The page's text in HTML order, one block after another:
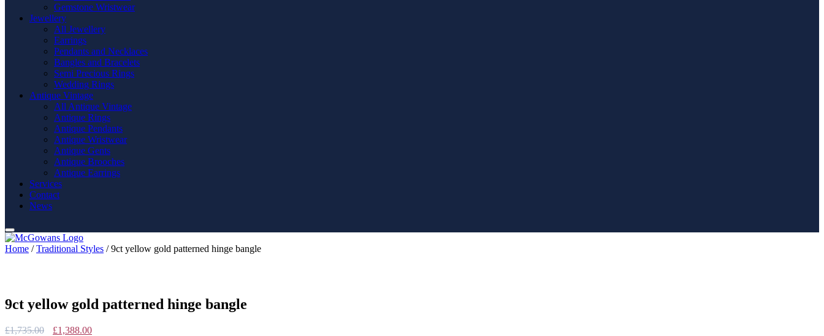
Gemstone Wristwear
Jewellery
All Jewellery
Earrings
Pendants and Necklaces
Bangles and Bracelets
Semi Precious Rings
Wedding Rings
Antique Vintage
All Antique Vintage
Antique Rings
Antique Pendants
Antique Wristwear
Antique Gents
Antique Brooches
Antique Earrings
Services
Contact
News
Home /Traditional Styles / 9ct yellow gold patterned hinge bangle
9ct yellow gold patterned hinge bangle
£1,735.00
Original
£1,388.00Current